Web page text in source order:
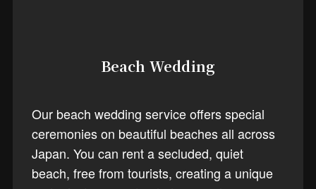
Beach Wedding
Our beach wedding service offers special
ceremonies on beautiful beaches all across
Japan. You can rent a secluded, quiet
beach, free from tourists, creating a unique